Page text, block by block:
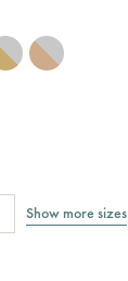
Show more sizes